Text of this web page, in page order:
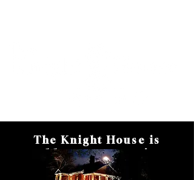
The Knight House is
oldest structure in
Hopkinsville and Christian